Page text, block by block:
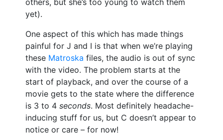
others, but she’s too young to watch them
yet).
One aspect of this which has made things
painful for J and I is that when we’re playing
these Matroska files, the audio is out of sync
with the video. The problem starts at the
start of playback, and over the course of a
movie gets to the state where the difference
is 3 to 4 seconds. Most definitely headache-
inducing stuff for us, but C doesn’t appear to
notice or care – for now!